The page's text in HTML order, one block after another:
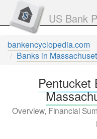
US Bank
bankencyclopedia.com
Banks in
Pentucket
Overview, Financial